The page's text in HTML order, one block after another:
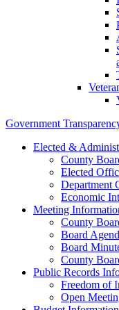
Government
Elected &
County
Elected
Department
Economic
Meeting
County
Board
Board
County
Public Records
Freedom of
Open